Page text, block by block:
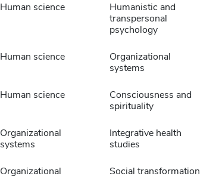
Human science
Humanistic and
transpersonal
psychology
Human science
Organizational
systems
Human science
Consciousness and
spirituality
Organizational
systems
Integrative health
studies
Organizational
Social transformation